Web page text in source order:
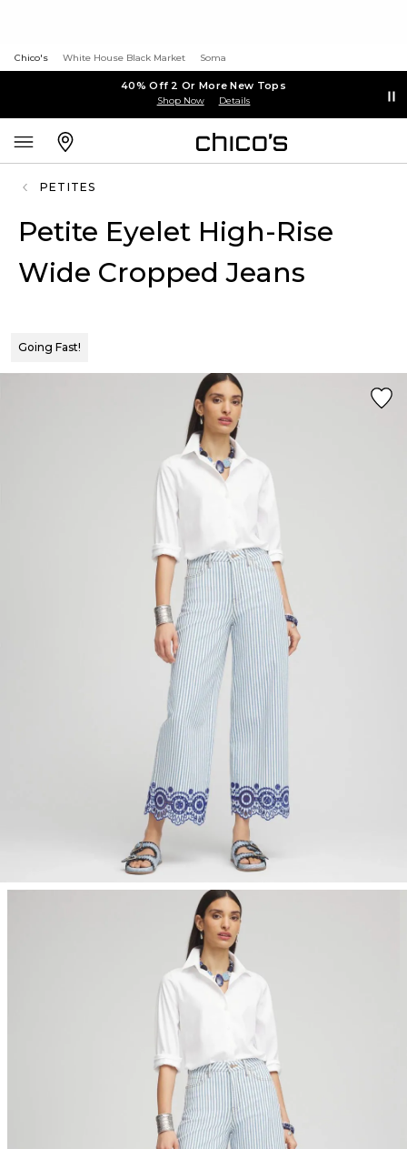
Chico's White House Black Market Soma
40% Off 2 Or More New Tops
Shop Now Details
PETITES
Petite Eyelet High-Rise
Wide Cropped Jeans
Going Fast!